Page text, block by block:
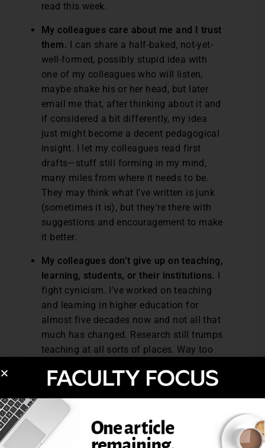
read this week.
My colleagues care about me and I trust
them.
I can share a half-baked, not-yet-
well-formed, possibly stupid idea with
one of my colleagues who will listen,
maybe shake his or her head, but later
email me that, after thinking about it and
if considered a bit differently, my idea
just might become a decent pedagogical
insight. I let my colleagues read first
drafts—stuff still forming in my mind,
many miles from where it needs to be.
They may think what I’ve written is junk
(sometimes it is), but they’re there with
suggestions and encouragement to make
it better.
My colleagues don’t give up on teaching,
learning, students, or their institutions.
fight cynicism. I’ve worked on teaching
and learning in higher education for
almost five decades now and not all that
much has changed. Research still trumps
teaching at all sorts of places. Way too
below mediocrity. Students continue to
poor decisions about their learning. My
colleagues and I do complain at times,
but I don’t see any of us giving up. It’s